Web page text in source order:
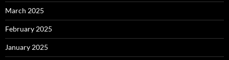
March 2025
February 2025
January 2025